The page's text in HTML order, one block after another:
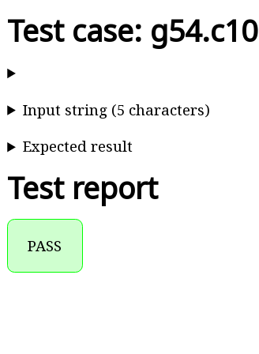
Test case: g54.c10
Input string (5 characters)
Expected result
Test report
PASS